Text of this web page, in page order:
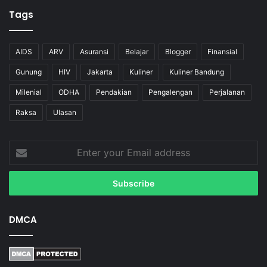
Tags
AIDS ARV Asuransi Belajar Blogger Finansial
Gunung HIV Jakarta Kuliner Kuliner Bandung
Milenial ODHA Pendakian Pengalengan Perjalanan
Raksa Ulasan
your
Email
DMCA